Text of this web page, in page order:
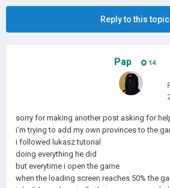
Reply to this topic
Pap 14
sorry for making another post asking for
i'm trying to add my own provinces to the
i followed lukasz tutorial
doing everything he did
but everytime i open the game
when the loading screen reaches 50% the